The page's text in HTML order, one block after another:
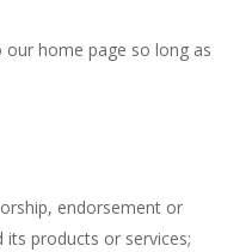
home page so long as
endorsement or
products or services;